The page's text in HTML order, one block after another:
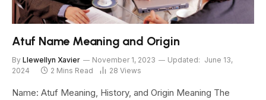
Atuf Name Meaning and Origin
By Llewellyn Xavier November 1, 2023 Updated: June 13,
2024
2 Mins Read 28 Views
Name: Atuf Meaning, History, and Origin Meaning The